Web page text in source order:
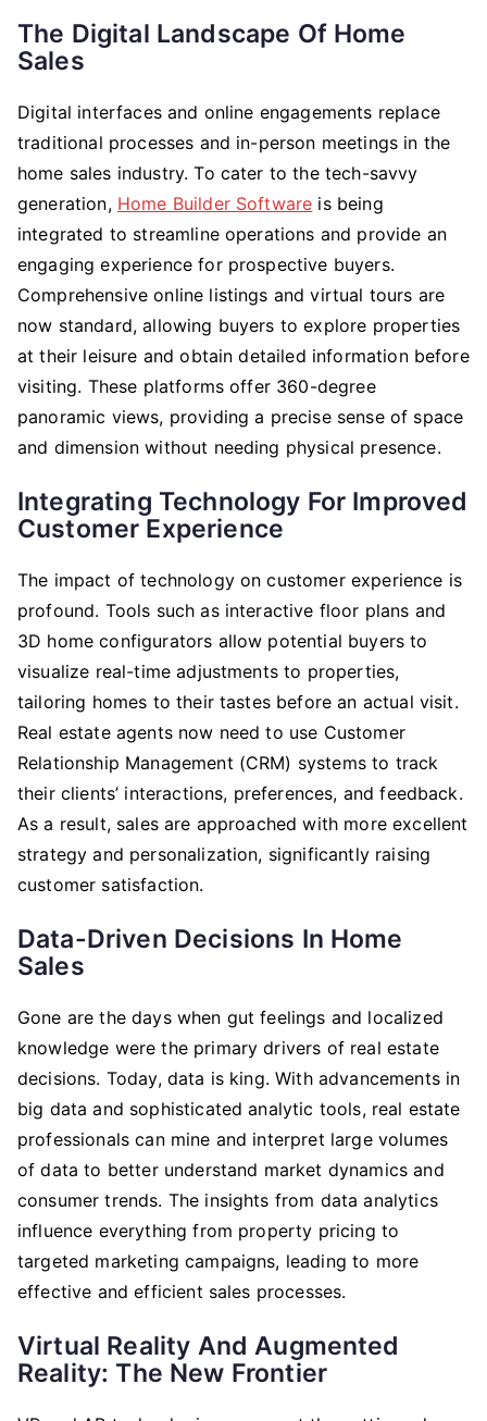
The Digital Landscape Of Home
Sales
Digital interfaces and online engagements replace
traditional processes and in-person meetings in the
home sales industry. To cater to the tech-savvy
generation, Home Builder Software is being
integrated to streamline operations and provide an
engaging experience for prospective buyers.
Comprehensive online listings and virtual tours are
now standard, allowing buyers to explore properties
at their leisure and obtain detailed information before
visiting. These platforms offer 360-degree
panoramic views, providing a precise sense of space
and dimension without needing physical presence.
Integrating Technology For Improved
Customer Experience
The impact of technology on customer experience is
profound. Tools such as interactive floor plans and
3D home configurators allow potential buyers to
visualize real-time adjustments to properties,
tailoring homes to their tastes before an actual visit.
Real estate agents now need to use Customer
Relationship Management (CRM) systems to track
their clients’ interactions, preferences, and feedback.
As a result, sales are approached with more excellent
strategy and personalization, significantly raising
customer satisfaction.
Data-Driven Decisions In Home
Sales
Gone are the days when gut feelings and localized
knowledge were the primary drivers of real estate
decisions. Today, data is king. With advancements in
big data and sophisticated analytic tools, real estate
professionals can mine and interpret large volumes
of data to better understand market dynamics and
consumer trends. The insights from data analytics
influence everything from property pricing to
targeted marketing campaigns, leading to more
effective and efficient sales processes.
Virtual Reality And Augmented
Reality: The New Frontier